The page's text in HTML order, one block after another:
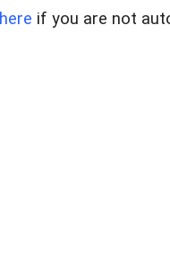
here if you are not